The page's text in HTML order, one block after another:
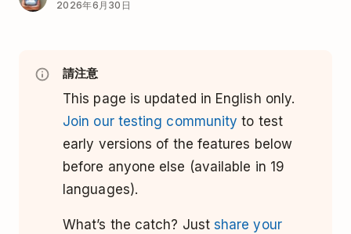
2026年6月30日
請注意
This page is updated in English only.
Join our testing community to test
early versions of the features below
before anyone else (available in 19
languages).
What’s the catch? Just share your